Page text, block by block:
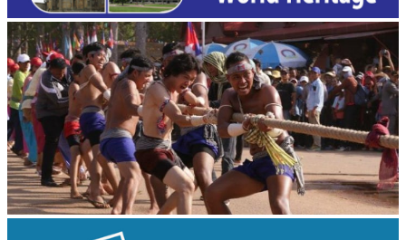
Cambodian game of tug-of-war